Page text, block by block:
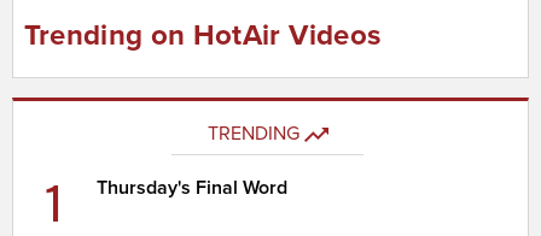
Trending on HotAir Videos
TRENDING
1 Thursday's Final Word